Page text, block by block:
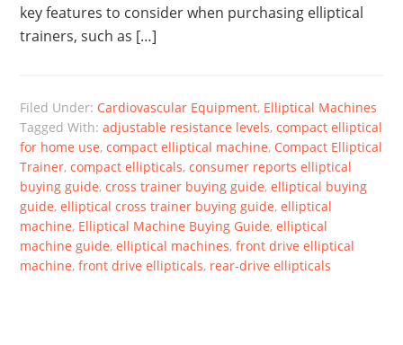
key features to consider when purchasing elliptical
trainers, such as […]
Filed Under: Cardiovascular Equipment, Elliptical Machines
Tagged With:adjustable resistance levels,compact elliptical
for home use,compact elliptical machine, Compact Elliptical
Trainer,compact ellipticals,consumer reports elliptical
buying guide,cross trainer buying guide,elliptical buying
guide,elliptical cross trainer buying guide,elliptical
machine, Elliptical Machine Buying Guide,elliptical
machine guide,elliptical machines,front drive elliptical
machine,front drive ellipticals, rear-drive ellipticals